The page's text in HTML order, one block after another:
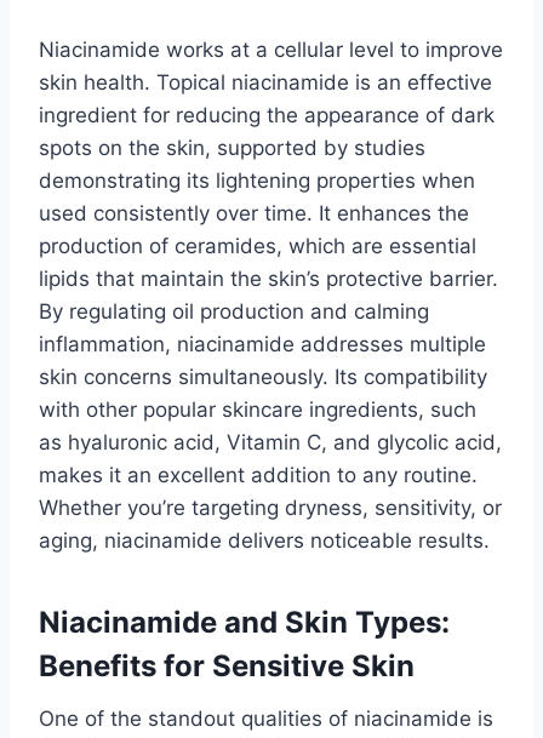
Niacinamide works at a cellular level to improve
skin health. Topical niacinamide is an effective
ingredient for reducing the appearance of dark
spots on the skin, supported by studies
demonstrating its lightening properties when
used consistently over time. It enhances the
production of ceramides, which are essential
lipids that maintain the skin’s protective barrier.
By regulating oil production and calming
inflammation, niacinamide addresses multiple
skin concerns simultaneously. Its compatibility
with other popular skincare ingredients, such
as hyaluronic acid, Vitamin C, and glycolic acid,
makes it an excellent addition to any routine.
Whether you’re targeting dryness, sensitivity, or
aging, niacinamide delivers noticeable results.
Niacinamide and Skin Types:
Benefits for Sensitive Skin
One of the standout qualities of niacinamide is